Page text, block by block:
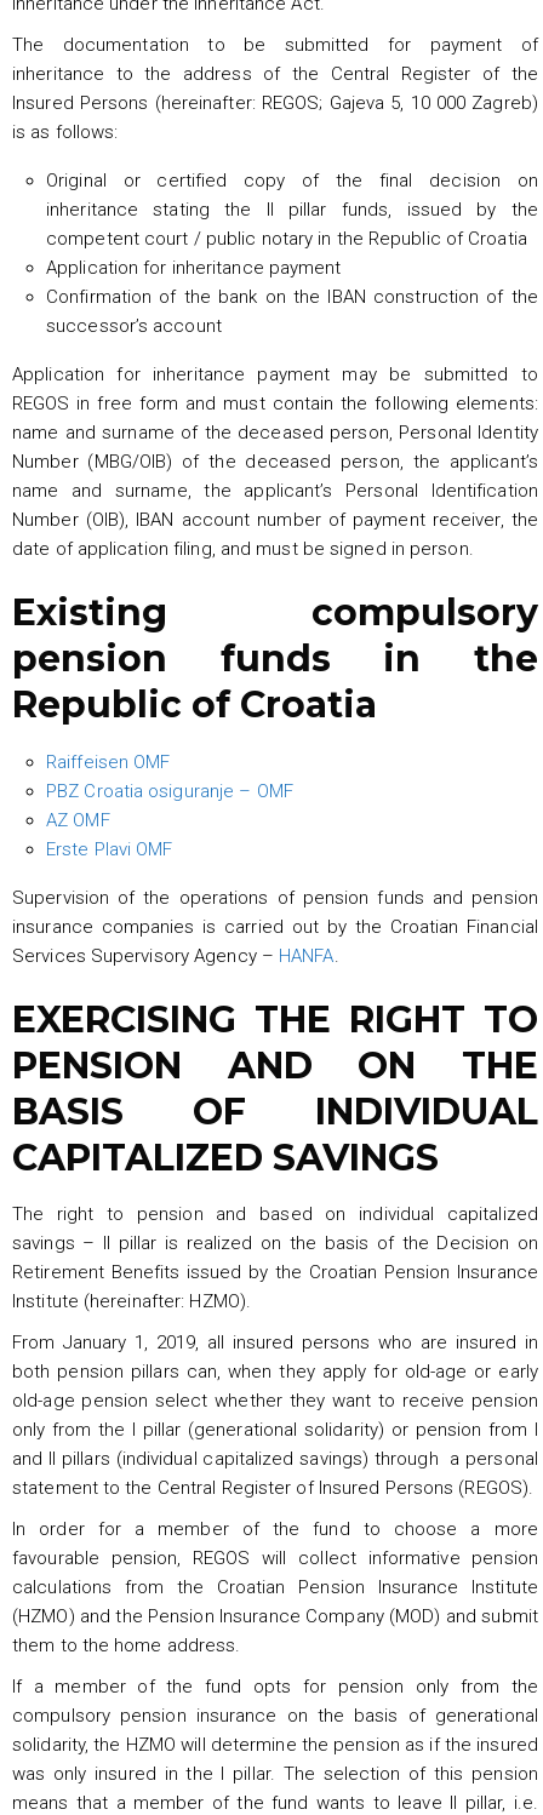
The documentation to be submitted for payment of
inheritance to the address of the Central Register of the
Insured Persons (hereinafter: REGOS; Gajeva 5, 10 000 Zagreb)
is as follows:
Original or certified copy of the final decision on
inheritance stating the II pillar funds, issued by the
competent court / public notary in the Republic of Croatia
Application for inheritance payment
Confirmation of the bank on the IBAN construction of the
successor’s account
Application for inheritance payment may be submitted to
REGOS in free form and must contain the following elements:
name and surname of the deceased person, Personal Identity
Number (MBG/OIB) of the deceased person, the applicant’s
name and surname, the applicant’s Personal Identification
Number (OIB), IBAN account number of payment receiver, the
date of application filing, and must be signed in person.
Existing compulsory
pension funds in the
Republic of Croatia
Raiffeisen OMF
PBZ Croatia osiguranje – OMF
AZ OMF
Erste Plavi OMF
Supervision of the operations of pension funds and pension
insurance companies is carried out by the Croatian Financial
Services Supervisory Agency – HANFA.
EXERCISING THE RIGHT TO
PENSION AND ON THE
BASIS OF INDIVIDUAL
CAPITALIZED SAVINGS
The right to pension and based on individual capitalized
savings – II pillar is realized on the basis of the Decision on
Retirement Benefits issued by the Croatian Pension Insurance
Institute (hereinafter: HZMO).
From January 1, 2019, all insured persons who are insured in
both pension pillars can, when they apply for old-age or early
old-age pension select whether they want to receive pension
only from the I pillar (generational solidarity) or pension from I
and II pillars (individual capitalized savings) through a personal
statement to the Central Register of Insured Persons (REGOS).
In order for a member of the fund to choose a more
favourable pension, REGOS will collect informative pension
calculations from the Croatian Pension Insurance Institute
(HZMO) and the Pension Insurance Company (MOD) and submit
them to the home address.
If a member of the fund opts for pension only from the
compulsory pension insurance on the basis of generational
solidarity, the HZMO will determine the pension as if the insured
was only insured in the I pillar. The selection of this pension
means that a member of the fund wants to leave II pillar, i.e.